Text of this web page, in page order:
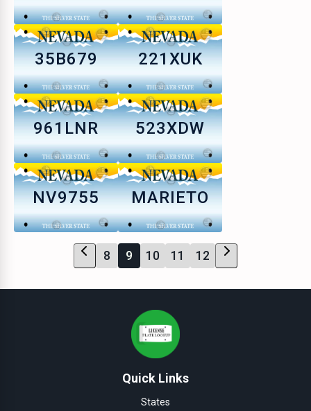
35B679 221XUK
961LNR 523XDW
NV9755 MARIETO
8 9 10 11 12
Quick Links
States